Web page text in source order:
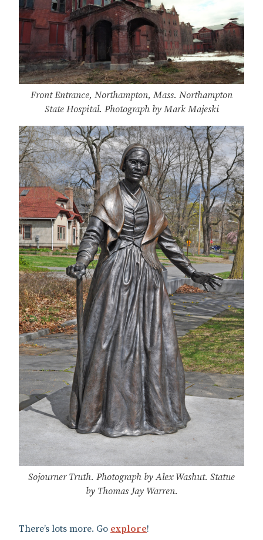
Front Entrance, Northampton, Mass. Northampton
State Hospital. Photograph by Mark Majeski
Sojourner Truth. Photograph by Alex Washut. Statue
by Thomas Jay Warren.
There’s lots more. Go explore!